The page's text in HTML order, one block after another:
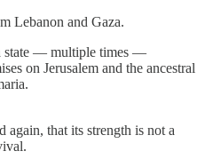
Lebanon and Gaza.
state — multiple times —
on Jerusalem and the ancestral
again, that its strength is not a